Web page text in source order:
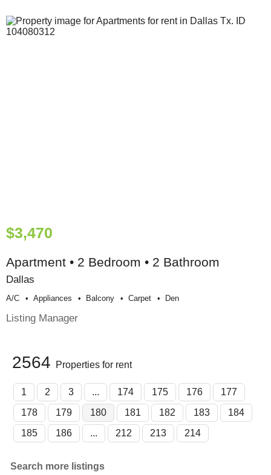
$3,470
Apartment • 2 Bedroom • 2 Bathroom
Dallas
A/c Appliances Balcony Carpet Den
Listing Manager
2564 Properties for rent
1 2 3 ... 174 175 176
177
178
179 180 181 182 183
184
185
186 ... 212 213 214
Search more listings